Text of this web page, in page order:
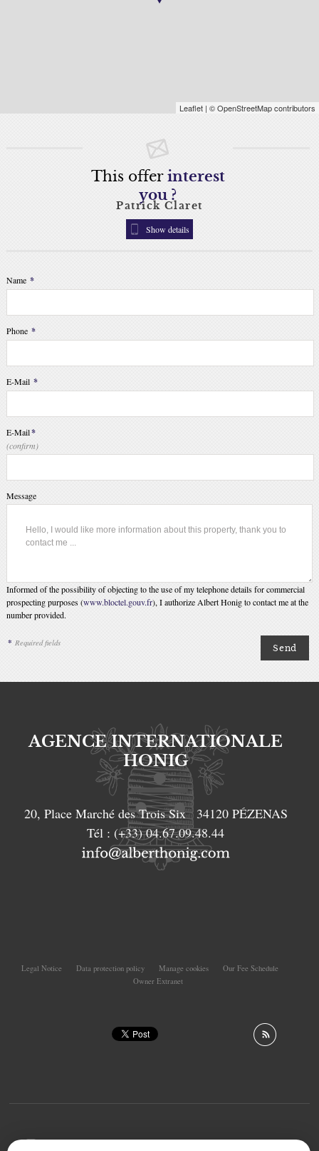
Leaflet | © OpenStreetMap contributors
This offerinterest
you ?
Patrick Claret
Show details
Name *
Phone *
E-Mail *
E-Mail*
(confirm)
Message
Informed of the possibility of objecting to the use of my telephone details for commercial
prospecting purposes (www.bloctel.gouv.fr), I authorize Albert Honig to contact me at the
number provided.
* Required fields
AGENCE INTERNATIONALE
HONIG
20, Place Marché des Trois Six 34120 PÉZENAS
Tél : (+33) 04.67.09.48.44
Legal Notice Data protection policy Manage cookies
Our Fee Schedule
Owner Extranet